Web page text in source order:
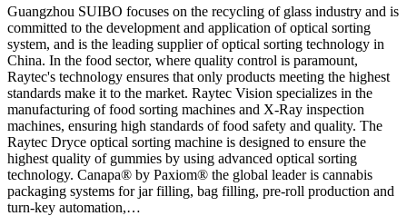
Guangzhou SUIBO focuses on the recycling of glass industry and is
committed to the development and application of optical sorting
system, and is the leading supplier of optical sorting technology in
China. In the food sector, where quality control is paramount,
Raytec's technology ensures that only products meeting the highest
standards make it to the market. Raytec Vision specializes in the
manufacturing of food sorting machines and X-Ray inspection
machines, ensuring high standards of food safety and quality. The
Raytec Dryce optical sorting machine is designed to ensure the
highest quality of gummies by using advanced optical sorting
technology. Canapa® by Paxiom® the global leader is cannabis
packaging systems for jar filling, bag filling, pre-roll production and
turn-key automation,…